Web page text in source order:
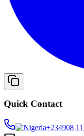
Quick Contact
+234908